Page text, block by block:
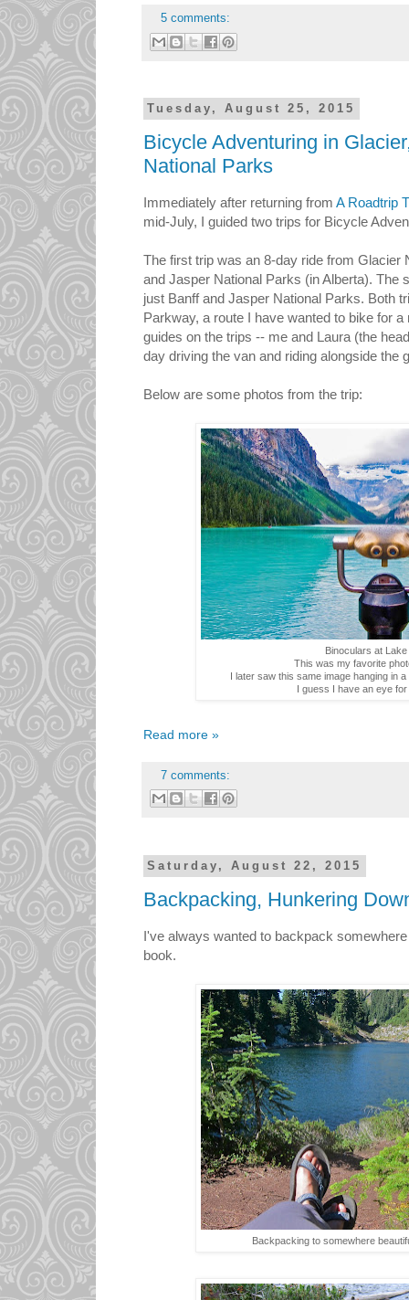
5 comments:
Tuesday, August 25, 2015
Bicycle Adventuring in
National Parks
Immediately after returning from A Roadtrip
mid-July, I guided two trips for Bicycle
The first trip was an 8-day ride from Glacier
and Jasper National Parks (in Alberta). The
just Banff and Jasper National Parks. Both
Parkway, a route I have wanted to bike for
guides on the trips -- me and Laura (the
day driving the van and riding alongside the
Below are some photos from the trip:
Binoculars at
This was my favorite
I later saw this same image hanging in
I guess I have an eye
Read more »
7 comments:
Saturday, August 22, 2015
Backpacking, Hunkering
I've always wanted to backpack
book.
Backpacking to somewhere